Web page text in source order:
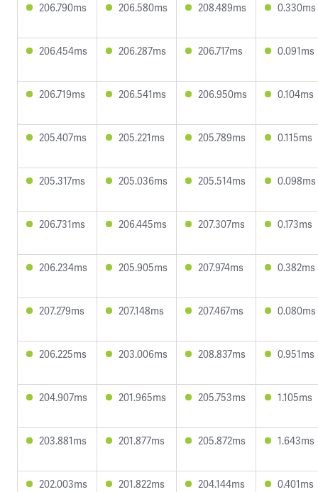
206.790ms 206.580ms 208.489ms 0.330ms
206.454ms 206.287ms 206.717ms 0.091ms
206.719ms 206.541ms 206.950ms 0.104ms
205.407ms 205.221ms 205.789ms 0.115ms
205.317ms 205.036ms 205.514ms 0.098ms
206.731ms 206.445ms 207.307ms 0.173ms
206.234ms 205.905ms 207.974ms 0.382ms
207.279ms 207.148ms 207.467ms 0.080ms
206.225ms 203.006ms 208.837ms 0.951ms
204.907ms 201.965ms 205.753ms 1.105ms
203.881ms 201.877ms 205.872ms 1.643ms
202.003ms 201.822ms 204.144ms 0.401ms